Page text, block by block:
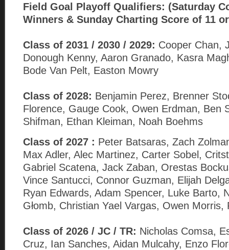
Field Goal Playoff Qualifiers: (Saturday
Winners & Sunday Charting Score of 11
Class of 2031 / 2030 / 2029: Cooper Chan,
Donough Kenny, Aaron Granado, Kasra
Bode Van Pelt, Easton Mowry
Class of 2028: Benjamin Perez, Brenner
Florence, Gauge Cook, Owen Erdman, Ben
Shifman, Ethan Kleiman, Noah Boehms
Class of 2027 : Peter Batsaras, Zach
Max Adler, Alec Martinez, Carter Sobel,
Gabriel Scatena, Jack Zaban, Orestas
Vince Santucci, Connor Guzman, Elijah
Ryan Edwards, Adam Spencer, Luke Barto,
Głomb, Christian Yael Vargas, Owen Morris,
Class of 2026 / JC / TR: Nicholas Comsa,
Cruz, Ian Sanches, Aidan Mulcahy, Enzo